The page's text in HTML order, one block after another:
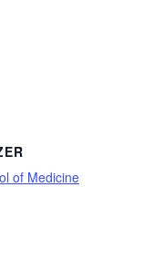
of Medicine